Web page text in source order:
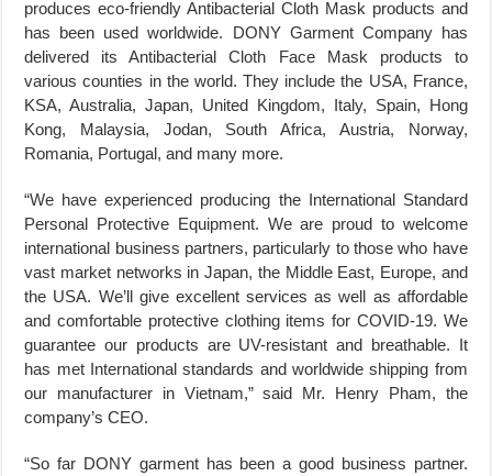
produces eco-friendly Antibacterial Cloth Mask products and
has been used worldwide. DONY Garment Company has
delivered its Antibacterial Cloth Face Mask products to
various counties in the world. They include the USA, France,
KSA, Australia, Japan, United Kingdom, Italy, Spain, Hong
Kong, Malaysia, Jodan, South Africa, Austria, Norway,
Romania, Portugal, and many more.
“We have experienced producing the International Standard
Personal Protective Equipment. We are proud to welcome
international business partners, particularly to those who have
vast market networks in Japan, the Middle East, Europe, and
the USA. We’ll give excellent services as well as affordable
and comfortable protective clothing items for COVID-19. We
guarantee our products are UV-resistant and breathable. It
has met International standards and worldwide shipping from
our manufacturer in Vietnam,” said Mr. Henry Pham, the
company’s CEO.
“So far DONY garment has been a good business partner.